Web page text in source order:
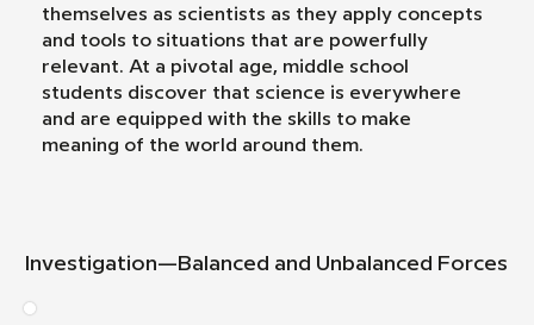
themselves as scientists as they apply concepts
and tools to situations that are powerfully
relevant. At a pivotal age, middle school
students discover that science is everywhere
and are equipped with the skills to make
meaning of the world around them.
Investigation—Balanced and Unbalanced Forces